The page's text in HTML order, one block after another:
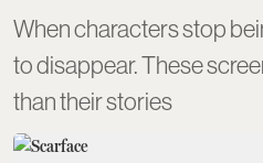
When characters stop
to disappear. These
than their stories